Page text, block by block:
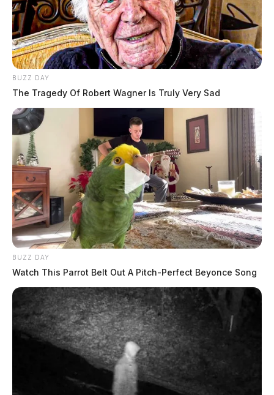
BUZZ DAY
The Tragedy Of Robert Wagner Is Truly Very Sad
BUZZ DAY
Watch This Parrot Belt Out A Pitch-Perfect Beyonce Song